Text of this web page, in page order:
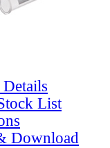
List
Download